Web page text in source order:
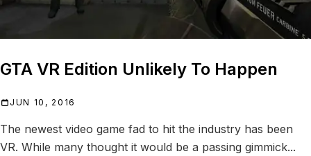
GTA VR Edition Unlikely To Happen
JUN 10, 2016
The newest video game fad to hit the industry has been
VR. While many thought it would be a passing gimmick...